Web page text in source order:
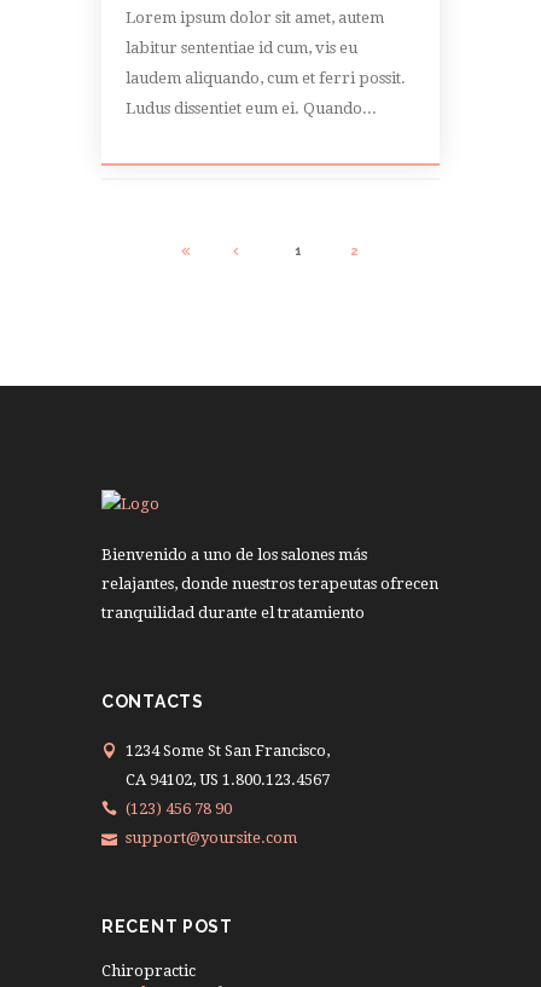
Lorem ipsum dolor sit amet, autem
labitur sententiae id cum, vis eu
laudem aliquando, cum et ferri possit.
Ludus dissentiet eum ei. Quando...
1 2
Bienvenido a uno de los salones más
relajantes, donde nuestros terapeutas ofrecen
tranquilidad durante el tratamiento
CONTACTS
1234 Some St San Francisco,
CA 94102, US 1.800.123.4567
(123) 456 78 90
support@yoursite.com
RECENT POST
Chiropractic